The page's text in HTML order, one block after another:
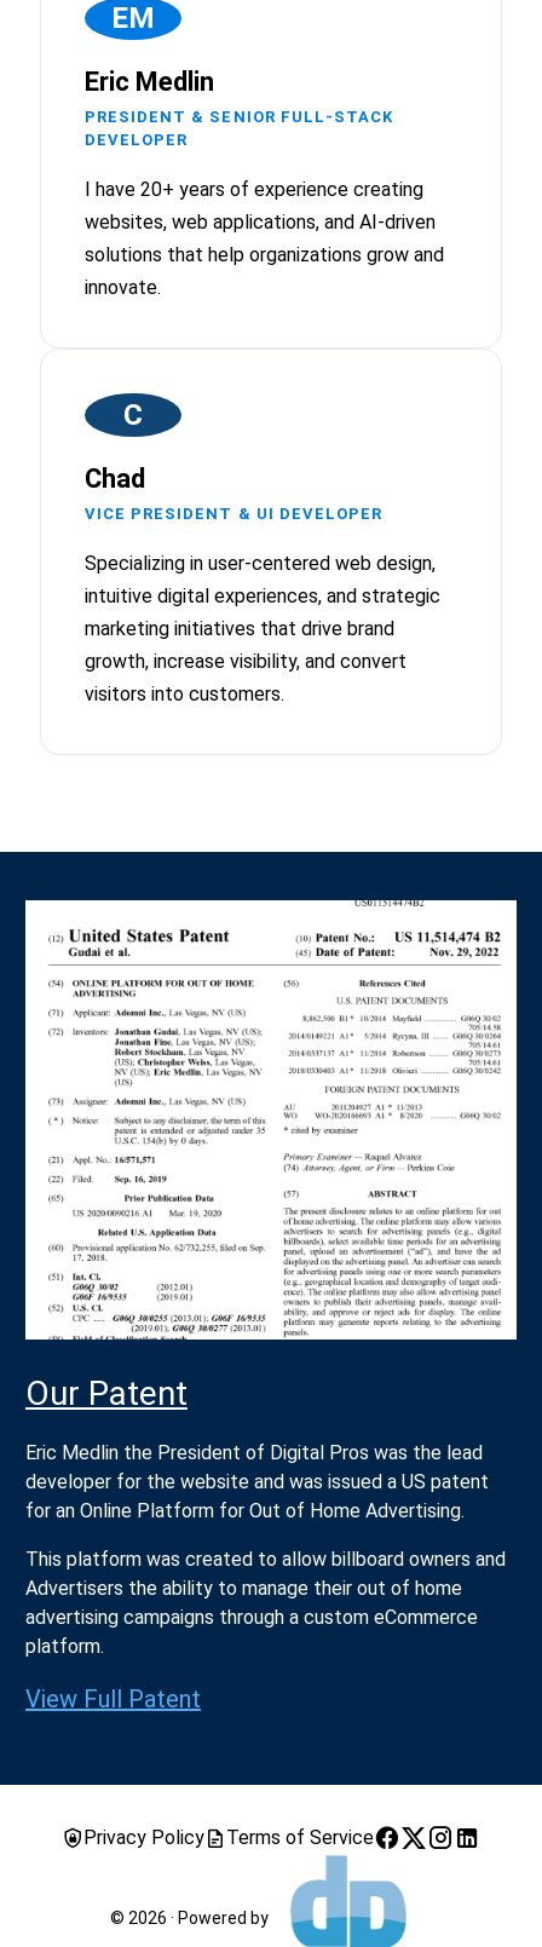
EM
Eric Medlin
PRESIDENT & SENIOR FULL-STACK
DEVELOPER
I have 20+ years of experience creating
websites, web applications, and AI-driven
solutions that help organizations grow and
innovate.
C
Chad
VICE PRESIDENT & UI DEVELOPER
Specializing in user-centered web design,
intuitive digital experiences, and strategic
marketing initiatives that drive brand
growth, increase visibility, and convert
visitors into customers.
Our Patent
Eric Medlin the President of Digital Pros was the lead
developer for the website and was issued a US patent
for an Online Platform for Out of Home Advertising.
This platform was created to allow billboard owners and
Advertisers the ability to manage their out of home
advertising campaigns through a custom eCommerce
platform.
View Full Patent
Privacy Policy Terms of Service
© 2026 · Powered by